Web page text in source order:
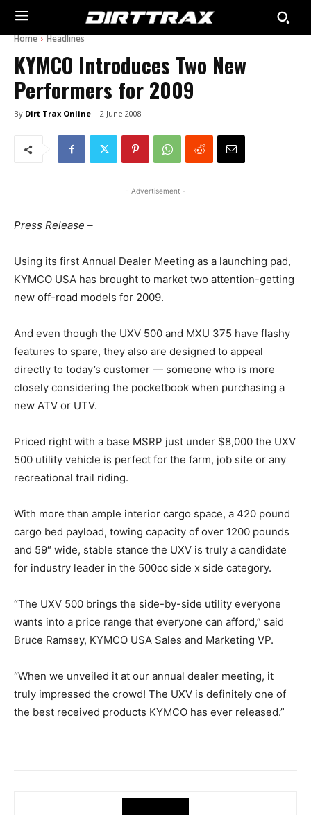
Home Headlines
KYMCO Introduces Two New
Performers for 2009
By Dirt Trax Online 2 June 2008
- Advertisement -
Press Release –
Using its first Annual Dealer Meeting as a launching pad,
KYMCO USA has brought to market two attention-getting
new off-road models for 2009.
And even though the UXV 500 and MXU 375 have flashy
features to spare, they also are designed to appeal
directly to today’s customer — someone who is more
closely considering the pocketbook when purchasing a
new ATV or UTV.
Priced right with a base MSRP just under $8,000 the UXV
500 utility vehicle is perfect for the farm, job site or any
recreational trail riding.
With more than ample interior cargo space, a 420 pound
cargo bed payload, towing capacity of over 1200 pounds
and 59″ wide, stable stance the UXV is truly a candidate
for industry leader in the 500cc side x side category.
“The UXV 500 brings the side-by-side utility everyone
wants into a price range that everyone can afford,” said
Bruce Ramsey, KYMCO USA Sales and Marketing VP.
“When we unveiled it at our annual dealer meeting, it
truly impressed the crowd! The UXV is definitely one of
the best received products KYMCO has ever released.”